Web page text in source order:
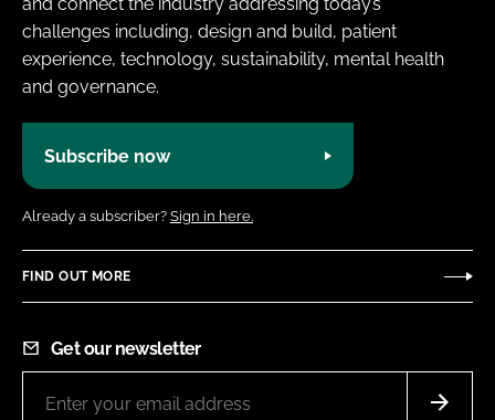
challenges including, design and build, patient
experience, technology, sustainability, mental health
and governance.
Subscribe now
Already a subscriber? Sign in here.
FIND OUT MORE
Get our newsletter